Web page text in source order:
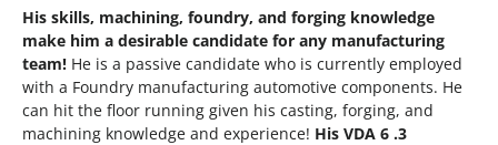
His skills, machining, foundry, and forging knowledge
make him a desirable candidate for any manufacturing
team! He is a passive candidate who is currently employed
with a Foundry manufacturing automotive components. He
can hit the floor running given his casting, forging, and
machining knowledge and experience! His VDA 6 .3